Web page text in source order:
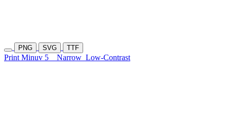
PNG SVG TTF
Print Minuv 5 Narrow Low-Contrast